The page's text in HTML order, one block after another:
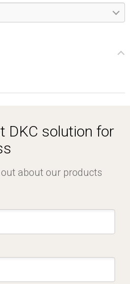
DKC solution for
about our products